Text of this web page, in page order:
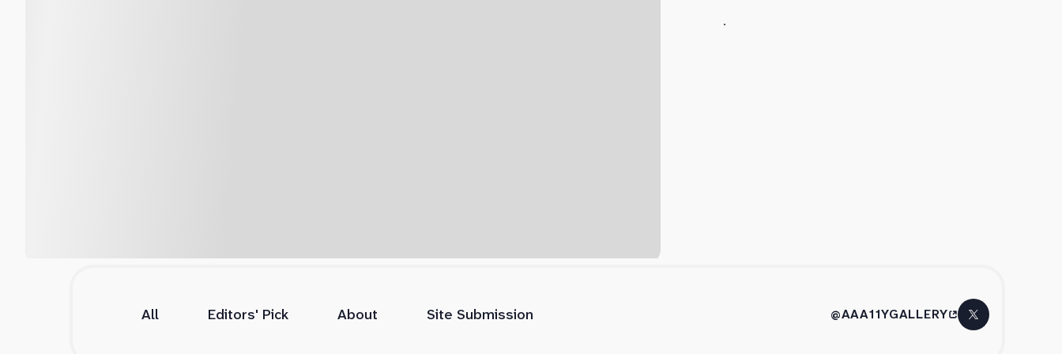
All Editors' Pick About Site Submission @AAA11YGALLERY